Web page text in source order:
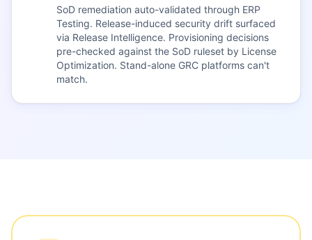
SoD remediation auto-validated through ERP
Testing. Release-induced security drift surfaced
via Release Intelligence. Provisioning decisions
pre-checked against the SoD ruleset by License
Optimization. Stand-alone GRC platforms can't
match.